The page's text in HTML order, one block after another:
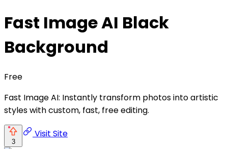
Fast Image AI Black
Background
Free
Fast Image AI: Instantly transform photos into artistic
styles with custom, fast, free editing.
3
Visit Site